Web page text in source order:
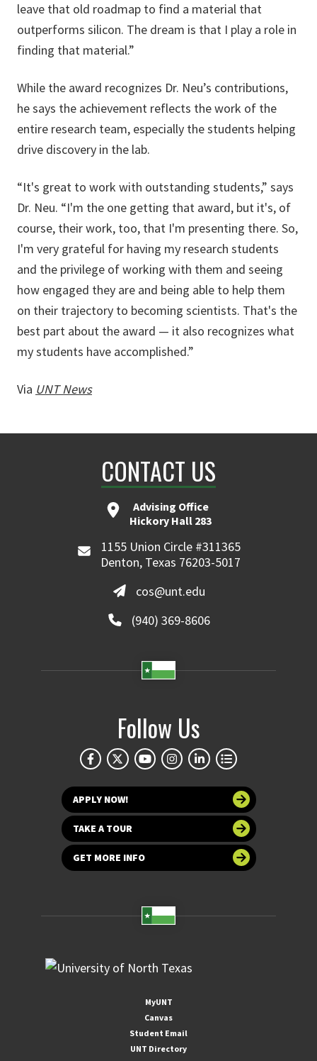
leave that old roadmap to find a material that
outperforms silicon. The dream is that I play a role in
finding that material.”
While the award recognizes Dr. Neu’s contributions,
he says the achievement reflects the work of the
entire research team, especially the students helping
drive discovery in the lab.
“It's great to work with outstanding students,” says
Dr. Neu. “I'm the one getting that award, but it's, of
course, their work, too, that I'm presenting there. So,
I'm very grateful for having my research students
and the privilege of working with them and seeing
how engaged they are and being able to help them
on their trajectory to becoming scientists. That's the
best part about the award — it also recognizes what
my students have accomplished.”
Via UNT News
CONTACT US
Advising Office
Hickory Hall 283
1155 Union Circle #311365
Denton, Texas 76203-5017
cos@unt.edu
(940) 369-8606
Follow Us
APPLY NOW!
TAKE A TOUR
GET MORE INFO
MyUNT
Canvas
Student Email
UNT Directory